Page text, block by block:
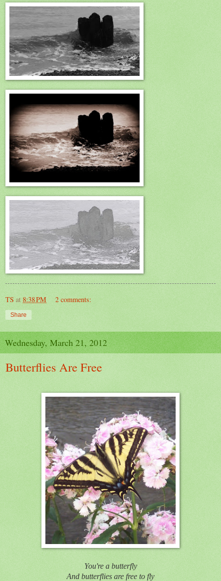
TS at 8:38 PM 2 comments:
Share
Wednesday, March 21, 2012
Butterflies Are Free
You're a butterfly
And butterflies are free to fly